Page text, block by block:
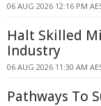
06 AUG 2026 12:16 PM
Halt Skilled
Industry
06 AUG 2026 11:30 AM
Pathways To